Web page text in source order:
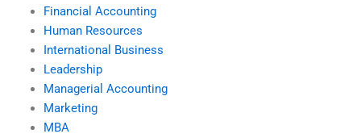
Financial Accounting
Human Resources
International Business
Leadership
Managerial Accounting
Marketing
MBA